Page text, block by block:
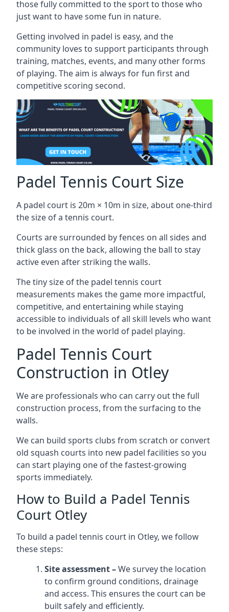
those fully committed to the sport to those who
just want to have some fun in nature.
Getting involved in padel is easy, and the
community loves to support participants through
training, matches, events, and many other forms
of playing. The aim is always for fun first and
competitive scoring second.
Padel Tennis Court Size
A padel court is 20m × 10m in size, about one-third
the size of a tennis court.
Courts are surrounded by fences on all sides and
thick glass on the back, allowing the ball to stay
active even after striking the walls.
The tiny size of the padel tennis court
measurements makes the game more impactful,
competitive, and entertaining while staying
accessible to individuals of all skill levels who want
to be involved in the world of padel playing.
Padel Tennis Court
Construction in Otley
We are professionals who can carry out the full
construction process, from the surfacing to the
walls.
We can build sports clubs from scratch or convert
old squash courts into new padel facilities so you
can start playing one of the fastest-growing
sports immediately.
How to Build a Padel Tennis
Court Otley
To build a padel tennis court in Otley, we follow
these steps:
Site assessment –We survey the location
to confirm ground conditions, drainage
and access. This ensures the court can be
built safely and efficiently.